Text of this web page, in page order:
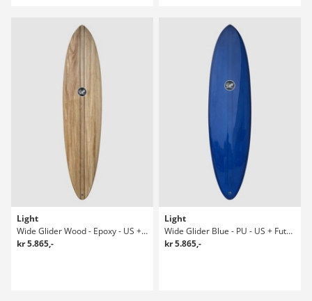
Light
Wide Glider Wood - Epoxy - US + Future Surfboard
kr 5.865,-
Light
Wide Glider Blue - PU - US + Future 8-1 Surfboard
kr 5.865,-